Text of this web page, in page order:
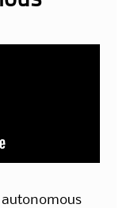
autonomous